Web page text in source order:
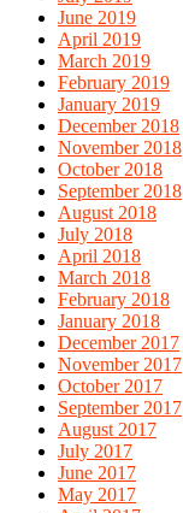
June 2019
April 2019
March 2019
February 2019
January 2019
December 2018
November 2018
October 2018
September 2018
August 2018
July 2018
April 2018
March 2018
February 2018
January 2018
December 2017
November 2017
October 2017
September 2017
August 2017
July 2017
June 2017
May 2017